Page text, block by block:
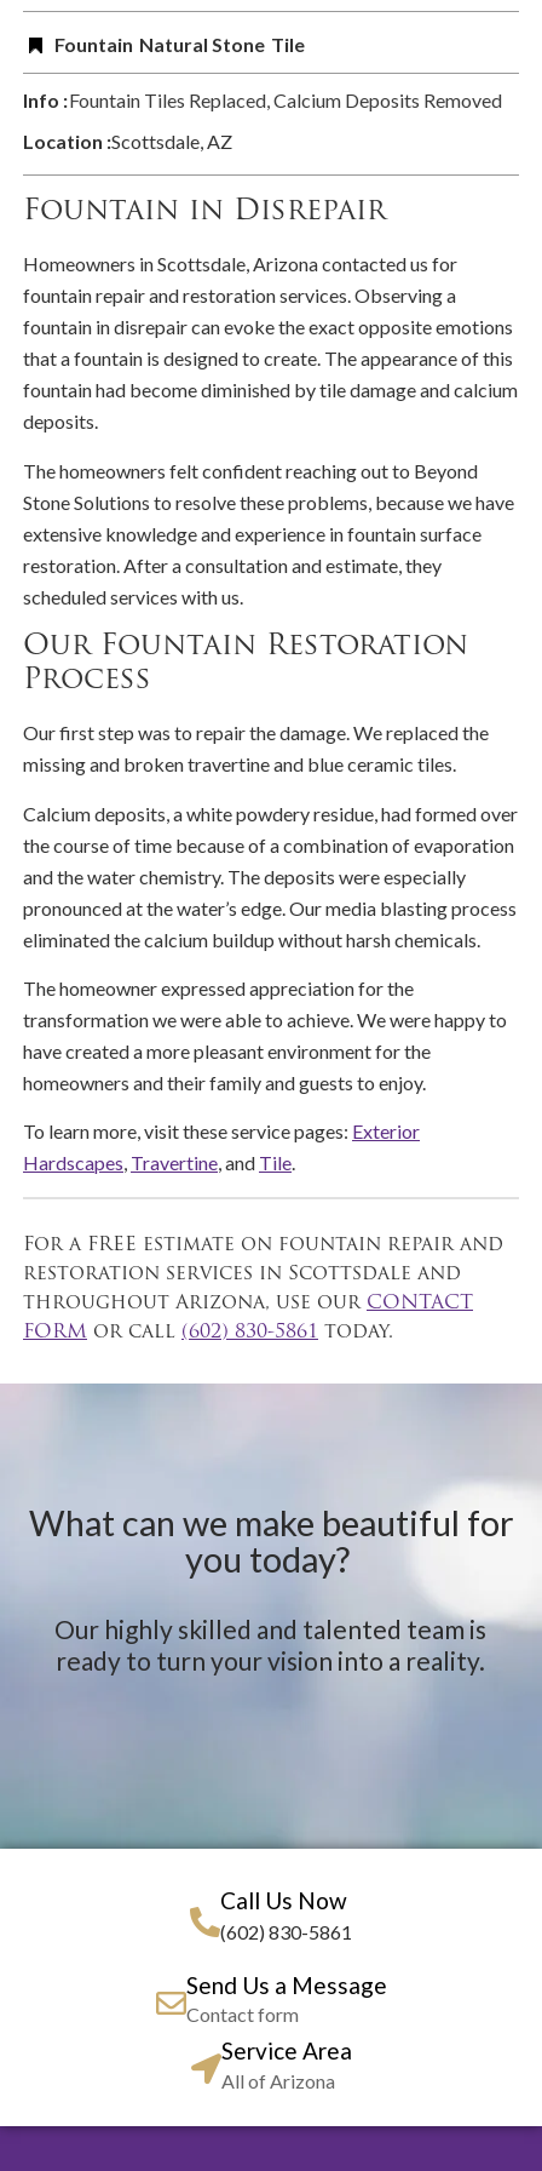
Fountain Natural Stone Tile
Info :Fountain Tiles Replaced, Calcium Deposits Removed
Location :Scottsdale, AZ
Fountain in Disrepair
Homeowners in Scottsdale, Arizona contacted us for
fountain repair and restoration services. Observing a
fountain in disrepair can evoke the exact opposite emotions
that a fountain is designed to create. The appearance of this
fountain had become diminished by tile damage and calcium
deposits.
The homeowners felt confident reaching out to Beyond
Stone Solutions to resolve these problems, because we have
extensive knowledge and experience in fountain surface
restoration. After a consultation and estimate, they
scheduled services with us.
Our Fountain Restoration
Process
Our first step was to repair the damage. We replaced the
missing and broken travertine and blue ceramic tiles.
Calcium deposits, a white powdery residue, had formed over
the course of time because of a combination of evaporation
and the water chemistry. The deposits were especially
pronounced at the water’s edge. Our media blasting process
eliminated the calcium buildup without harsh chemicals.
The homeowner expressed appreciation for the
transformation we were able to achieve. We were happy to
have created a more pleasant environment for the
homeowners and their family and guests to enjoy.
To learn more, visit these service pages: Exterior
Hardscapes, Travertine, and Tile.
For a FREE estimate on fountain repair and
restoration services in Scottsdale and
throughout Arizona, use our CONTACT
FORM or call (602) 830-5861 today.
What can we make beautiful for
you today?
Our highly skilled and talented team is
ready to turn your vision into a reality.
Call Us Now
(602) 830-5861
Send Us a Message
Contact form
Service Area
All of Arizona